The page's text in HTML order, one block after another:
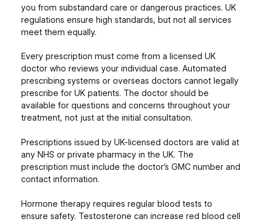
you from substandard care or dangerous practices. UK
regulations ensure high standards, but not all services
meet them equally.
Every prescription must come from a licensed UK
doctor who reviews your individual case. Automated
prescribing systems or overseas doctors cannot legally
prescribe for UK patients. The doctor should be
available for questions and concerns throughout your
treatment, not just at the initial consultation.
Prescriptions issued by UK-licensed doctors are valid at
any NHS or private pharmacy in the UK. The
prescription must include the doctor’s GMC number and
contact information.
Hormone therapy requires regular blood tests to
ensure safety. Testosterone can increase red blood cell